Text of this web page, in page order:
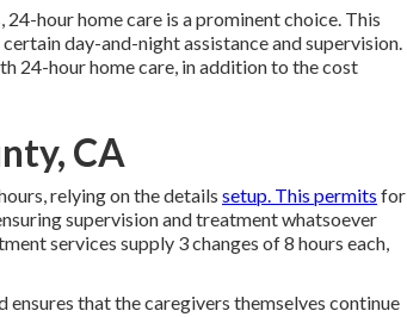
hour home care is a prominent choice. This
day-and-night assistance and supervision.
24-hour home care, in addition to the cost
CA
relying on the details setup. This permits for
supervision and treatment whatsoever
services supply 3 changes of 8 hours each,
that the caregivers themselves continue